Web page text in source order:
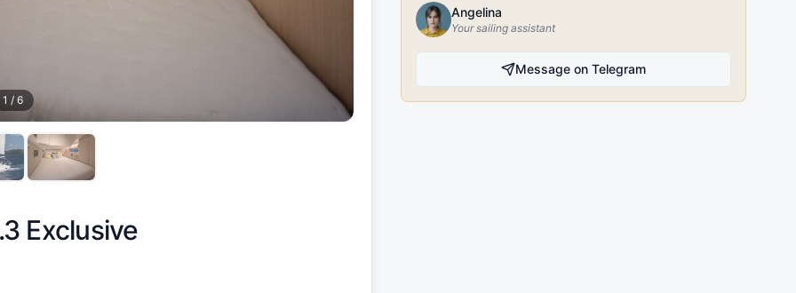
1 / 6
Exclusive
Angelina
Your sailing assistant
Message on Telegram